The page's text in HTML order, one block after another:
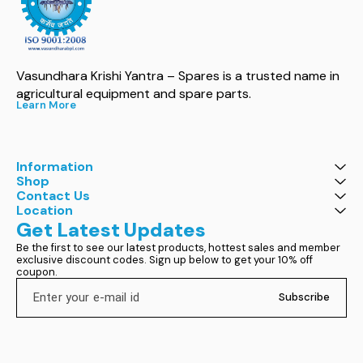
Vasundhara Krishi Yantra – Spares is a trusted name in
agricultural equipment and spare parts.
Learn More
Information
Shop
Contact Us
Location
Get Latest Updates
Be the first to see our latest products, hottest sales and member
exclusive discount codes. Sign up below to get your 10% off
coupon.
Subscribe